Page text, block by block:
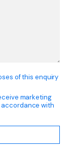
of this enquiry
marketing
accordance with